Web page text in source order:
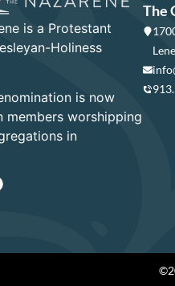
is a Protestant
Holiness
is now
members worshipping
in
The